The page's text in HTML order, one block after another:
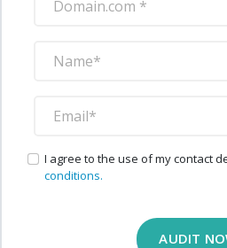
I agree to the use of my contact
conditions.
AUDIT